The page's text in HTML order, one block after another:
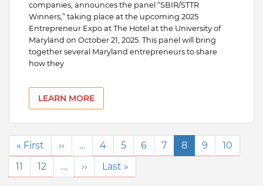
companies, announces the panel “SBIR/STTR
Winners,” taking place at the upcoming 2025
Entrepreneur Expo at The Hotel at the University of
Maryland on October 21, 2025. This panel will bring
together several Maryland entrepreneurs to share
how they
LEARN MORE
Pagination
First
page
« First
Previous
page
‹‹ … Page
4 Page
5 Page
6 Page
7
Current
page
8 Page
9 Page
10
Page
11 Page
12 …
Next
page
››
Last
page
Last »